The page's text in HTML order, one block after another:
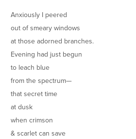
Anxiously I peered
out of smeary windows
at those adorned branches.
Evening had just begun
to leach blue
from the spectrum—
that secret time
at dusk
when crimson
& scarlet can save